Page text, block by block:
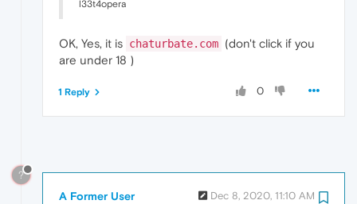
l33t4opera
OK, Yes, it is chaturbate.com (don't click if you
are under 18 )
0
1 Reply
?
A Former User Dec 8, 2020, 11:10 AM